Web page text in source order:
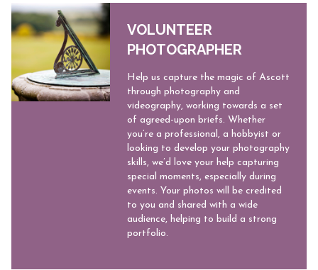
VOLUNTEER
PHOTOGRAPHER
​​Help us capture the magic of Ascott
through photography and
videography, working towards a set
of agreed-upon briefs. Whether
you’re a professional, a hobbyist or
looking to develop your photography
skills, we’d love your help capturing
special moments, especially during
events. Your photos will be credited
to you and shared with a wide
audience, helping to build a strong
portfolio.